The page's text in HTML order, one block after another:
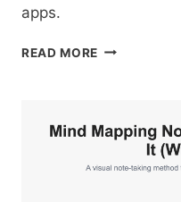
apps.
READ MORE HOW
12
SCIENCE-